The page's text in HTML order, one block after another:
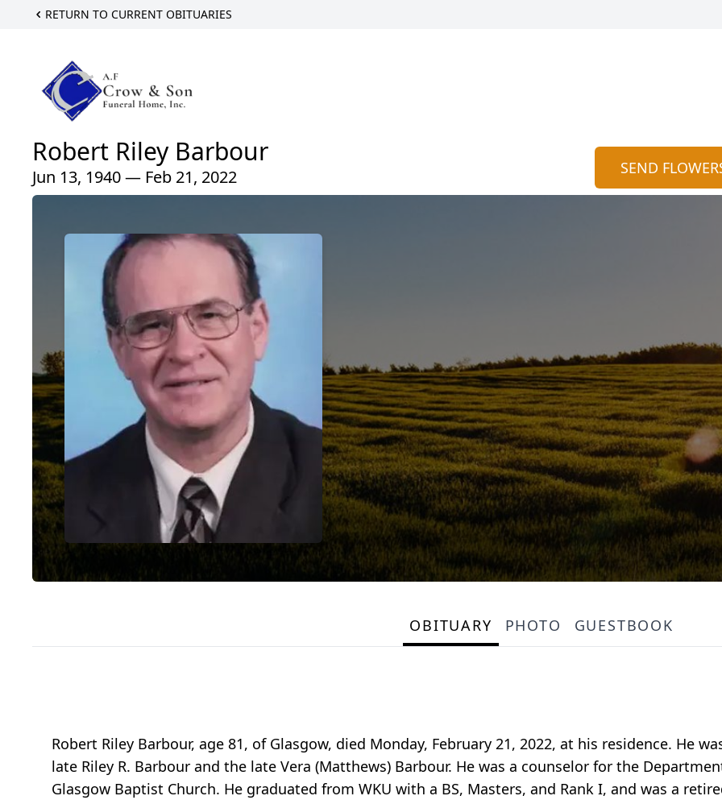
RETURN TO CURRENT OBITUARIES
Robert Riley Barbour
Jun 13, 1940 — Feb 21, 2022 SEND
OBITUARY PHOTO GUESTBOOK
Robert Riley Barbour, age 81, of Glasgow, died Monday, February 21, 2022, at his residence. He
late Riley R. Barbour and the late Vera (Matthews) Barbour. He was a counselor for the
Glasgow Baptist Church. He graduated from WKU with a BS, Masters, and Rank I, and was a